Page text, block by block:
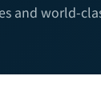
and world-